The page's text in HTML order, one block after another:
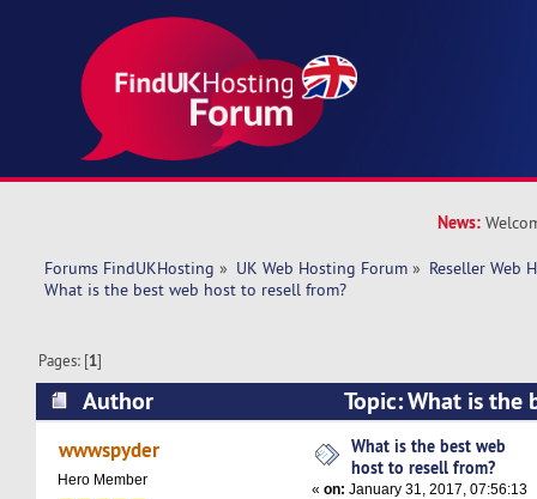
News:
Forums FindUKHosting » UK Web Hosting Forum » Reseller Web
What is the best web host to resell from?
Pages: [1]
Author
Topic: What is the
resell from? (Read 40861 times)
wwwspyder
Hero Member
What is the best web
host to resell from?
«on: January 31, 2017, 07:56:13